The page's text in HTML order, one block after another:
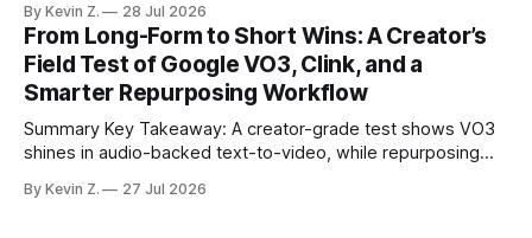
structure on upload unlocks faster speaker and camera
matching. * AI surfaces high-traction moments with
suggested crops, captions, and thumbnails. * Auto-
scheduling converts finished
By Kevin Z. 28 Jul 2026
From Long-Form to Short Wins: A Creator’s
Field Test of Google VO3, Clink, and a
Smarter Repurposing Workflow
Summary Key Takeaway: A creator-grade test shows VO3
shines in audio-backed text-to-video, while repurposing
short-form output from long videos gain more value from
By Kevin Z. 27 Jul 2026